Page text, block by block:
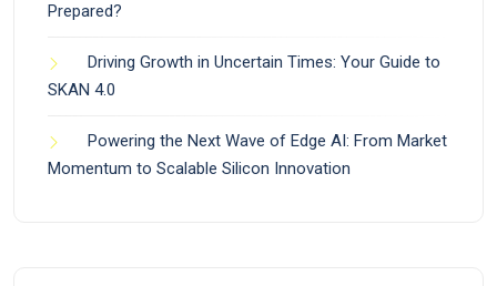
Prepared?
Driving Growth in Uncertain Times: Your Guide to
SKAN 4.0
Powering the Next Wave of Edge AI: From Market
Momentum to Scalable Silicon Innovation